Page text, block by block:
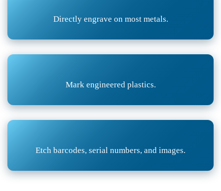
Directly engrave on most metals.
Mark engineered plastics.
Etch barcodes, serial numbers, and images.